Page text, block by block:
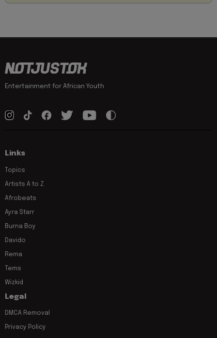
Entertainment for African Youth
Links
Topics
Artists A to Z
Afrobeats
Ayra Starr
Burna Boy
Davido
Rema
Tems
Wizkid
Legal
DMCA Removal
Privacy Policy